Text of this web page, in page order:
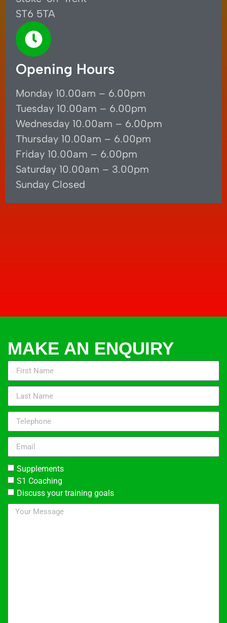
ST6 5TA
Opening Hours
Monday 10.00am – 6.00pm
Tuesday 10.00am – 6.00pm
Wednesday 10.00am – 6.00pm
Thursday 10.00am – 6.00pm
Friday 10.00am – 6.00pm
Saturday 10.00am – 3.00pm
Sunday Closed
MAKE AN ENQUIRY
Supplements
S1 Coaching
Discuss your training goals